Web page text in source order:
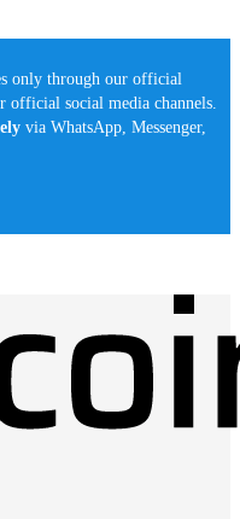
only through our official
official social media channels.
via WhatsApp, Messenger,